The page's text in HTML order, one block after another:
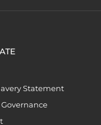
Statement